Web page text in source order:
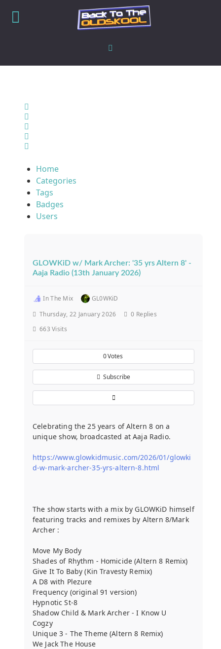
Home
Categories
Tags
Badges
Users
GLOWKiD w/ Mark Archer: '35 yrs Altern 8' -
Aaja Radio (13th January 2026)
In The Mix
GL0WKiD
Thursday, 22 January 2026
0 Replies
663 Visits
0Votes
Subscribe
Celebrating the 25 years of Altern 8 on a
unique show, broadcasted at Aaja Radio.
https://www.glowkidmusic.com/2026/01/glowki
d-w-mark-archer-35-yrs-altern-8.html
The show starts with a mix by GLOWKiD himself
featuring tracks and remixes by Altern 8/Mark
Archer :
Move My Body
Shades of Rhythm - Homicide (Altern 8 Remix)
Give It To Baby (Kin Travesty Remix)
A D8 with Plezure
Frequency (original 91 version)
Hypnotic St-8
Shadow Child & Mark Archer - I Know U
Cogzy
Unique 3 - The Theme (Altern 8 Remix)
We Jack The House